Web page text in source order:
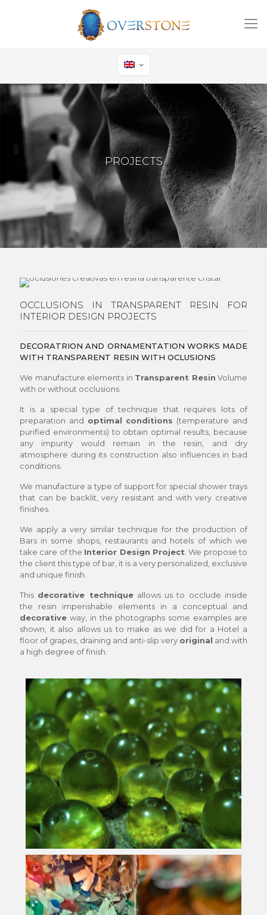
PROJECTS
OCCLUSIONS IN TRANSPARENT RESIN FOR
INTERIOR DESIGN PROJECTS
DECORATRION AND ORNAMENTATION WORKS MADE
WITH TRANSPARENT RESIN WITH OCLUSIONS
We manufacture elements in Transparent Resin Volume
with or without occlusions.
It is a special type of technique that requires lots of
preparation and optimal conditions (temperature and
purified environments) to obtain optimal results, because
any impurity would remain in the resin, and dry
atmosphere during its construction also influences in bad
conditions.
We manufacture a type of support for special shower trays
that can be backlit, very resistant and with very creative
finishes.
We apply a very similar technique for the production of
Bars in some shops, restaurants and hotels of which we
take care of the Interior Design Project . We propose to
the client this type of bar, it is a very personalized, exclusive
and unique finish.
This decorative techniqueallows us to occlude inside
the resin imperishable elements in a conceptual and
decorative way, in the photographs some examples are
shown, it also allows us to make as we did for a Hotel a
floor of grapes, draining and anti-slip very original and with
a high degree of finish.